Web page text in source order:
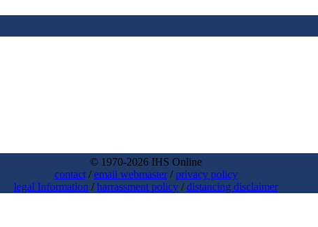
© 1970-2026 IHS Online
contact/email webmaster/privacy policy
legal Information /harrassment policy /distancing disclaimer